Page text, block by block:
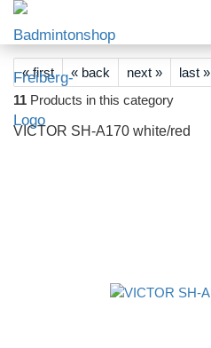
« first « back next »
last »
11 Products in this category
VICTOR SH-A170 white/red